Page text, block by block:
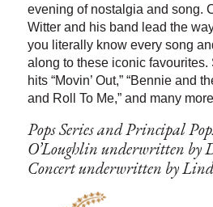
evening of nostalgia and song.
Witter and his band lead the
you literally know every song
along to these iconic
hits “Movin’ Out,” “Bennie and
and Roll To Me,” and many
Pops Series and Principal
O’Loughlin underwritten by
Concert underwritten by